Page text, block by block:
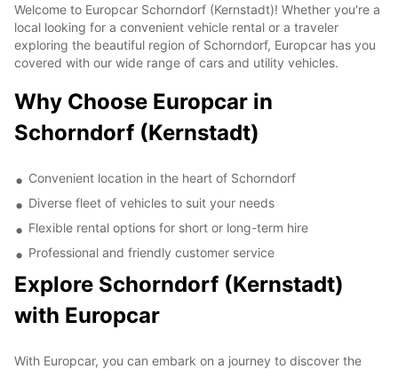
Welcome to Europcar Schorndorf (Kernstadt)! Whether you're a
local looking for a convenient vehicle rental or a traveler
exploring the beautiful region of Schorndorf, Europcar has you
covered with our wide range of cars and utility vehicles.
Why Choose Europcar in
Schorndorf (Kernstadt)
Convenient location in the heart of Schorndorf
Diverse fleet of vehicles to suit your needs
Flexible rental options for short or long-term hire
Professional and friendly customer service
Explore Schorndorf (Kernstadt)
with Europcar
With Europcar, you can embark on a journey to discover the